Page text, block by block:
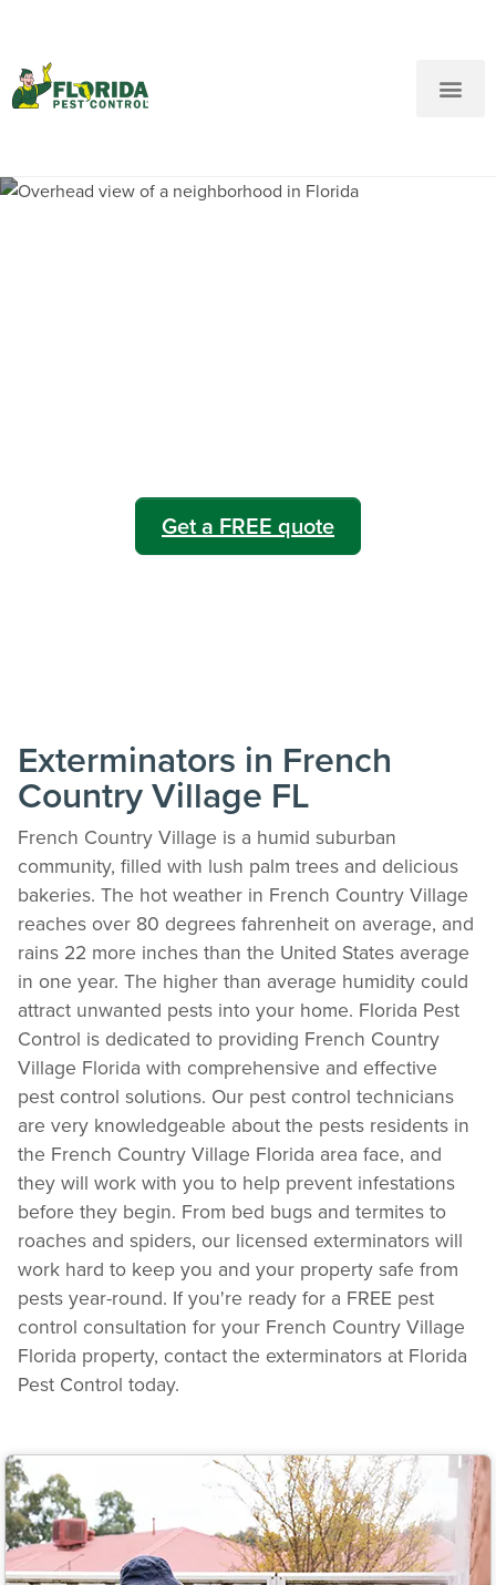
Get a FREE quote
Exterminators in French
Country Village FL
French Country Village is a humid suburban
community, filled with lush palm trees and delicious
bakeries. The hot weather in French Country Village
reaches over 80 degrees fahrenheit on average, and
rains 22 more inches than the United States average
in one year. The higher than average humidity could
attract unwanted pests into your home. Florida Pest
Control is dedicated to providing French Country
Village Florida with comprehensive and effective
pest control solutions. Our pest control technicians
are very knowledgeable about the pests residents in
the French Country Village Florida area face, and
they will work with you to help prevent infestations
before they begin. From bed bugs and termites to
roaches and spiders, our licensed exterminators will
work hard to keep you and your property safe from
pests year-round. If you're ready for a FREE pest
control consultation for your French Country Village
Florida property, contact the exterminators at Florida
Pest Control today.